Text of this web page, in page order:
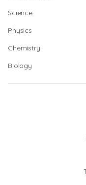
Science
Physics
Chemistry
Biology